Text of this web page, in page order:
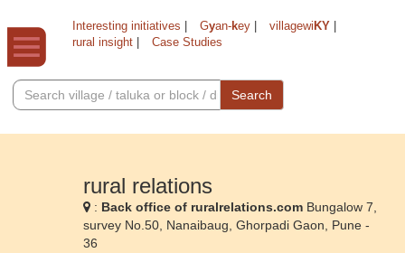
Interesting initiatives Gyan-key villagewi KY
rural insight
Case Studies
Search
rural relations
: Back office of ruralrelations.com Bungalow 7,
survey No.50, Nanaibaug, Ghorpadi Gaon, Pune -
36